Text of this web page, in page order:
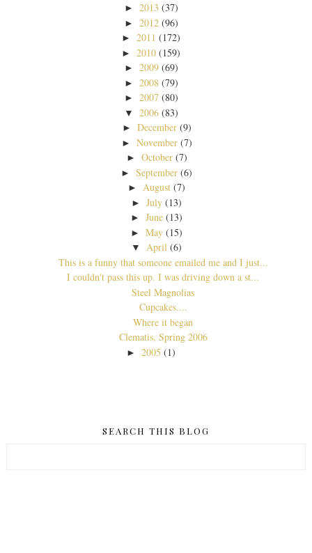
► 2013 (37)
► 2012 (96)
► 2011 (172)
► 2010 (159)
► 2009 (69)
► 2008 (79)
► 2007 (80)
▼ 2006 (83)
► December (9)
► November (7)
► October (7)
►September (6)
► August (7)
►July (13)
►June (13)
►May (15)
▼ April (6)
This is a funny that someone emailed me and I just...
I couldn't pass this up. I was driving down a st...
Steel Magnolias
Cupcakes....
Where it began
Clematis, Spring 2006
► 2005 (1)
SEARCH THIS BLOG